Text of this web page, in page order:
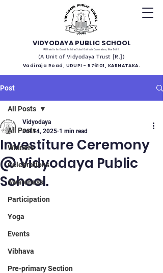
VIDYODAYA PUBLIC SCHOOL
(Affiliated to the Council for Indian School Certificate Examinations, New Delhi)
(A Unit of Vidyodaya Trust [R.])
Vadiraja Road, UDUPI - 576101, KARNATAKA.
Post
All Posts
Winners
Celebrations
Awareness
Participation
Yoga
Events
Vibhava
Pre-primary Section
All Posts
Investiture Ceremony
@ Vidyodaya Public
School.
Vidyodaya
Jul 14, 2025 1 min read